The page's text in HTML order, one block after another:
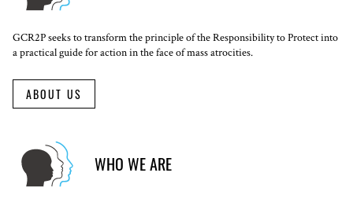
GCR2P seeks to transform the principle of the Responsibility to Protect into
a practical guide for action in the face of mass atrocities.
ABOUT US
WHO WE ARE